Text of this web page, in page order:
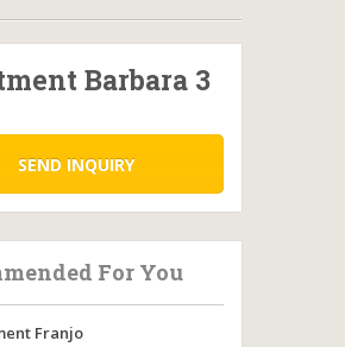
Barbara 3
SEND INQUIRY
For You